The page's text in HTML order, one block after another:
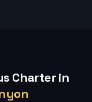
Charter in